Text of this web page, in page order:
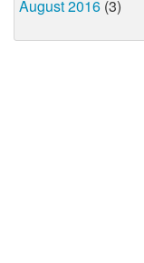
August 2016 (3)